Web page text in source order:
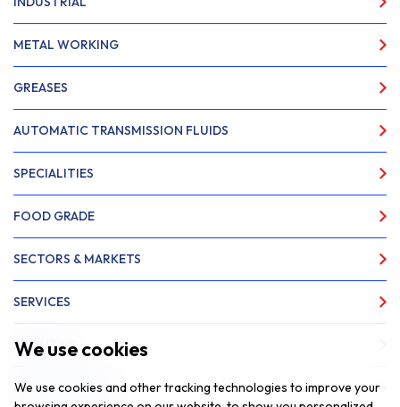
We use cookies
We use cookies and other tracking technologies to improve your
METAL WORKING
GREASES
AUTOMATIC TRANSMISSION FLUIDS
SPECIALITIES
FOOD GRADE
SECTORS & MARKETS
SERVICES
ABOUT US
NEWS & INSIGHTS